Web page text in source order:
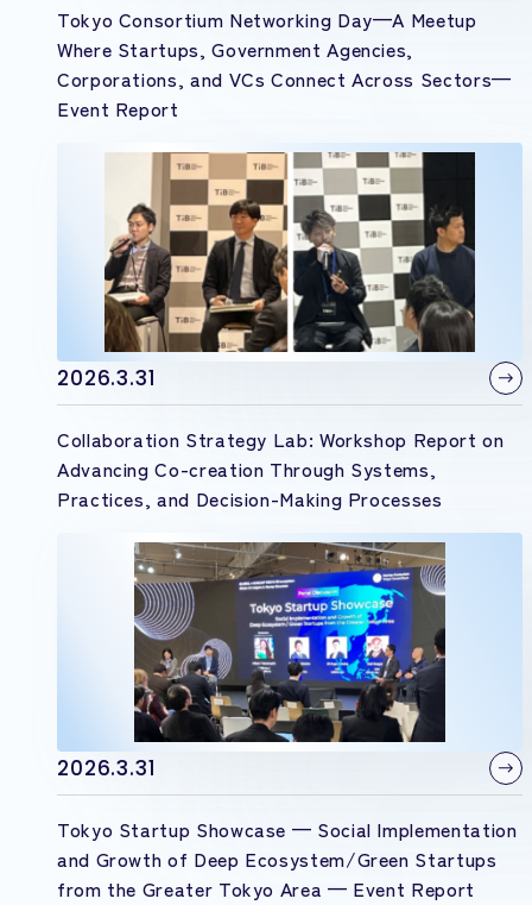
Tokyo Consortium Networking Day—A Meetup
Where Startups, Government Agencies,
Corporations, and VCs Connect Across Sectors—
Event Report
2026.3.31
Collaboration Strategy Lab: Workshop Report on
Advancing Co-creation Through Systems,
Practices, and Decision-Making Processes
2026.3.31
Tokyo Startup Showcase — Social Implementation
and Growth of Deep Ecosystem/Green Startups
from the Greater Tokyo Area — Event Report